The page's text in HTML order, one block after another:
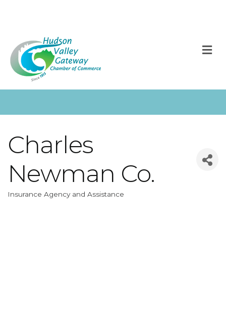
Charles
Newman Co.
Categories
Insurance Agency and Assistance